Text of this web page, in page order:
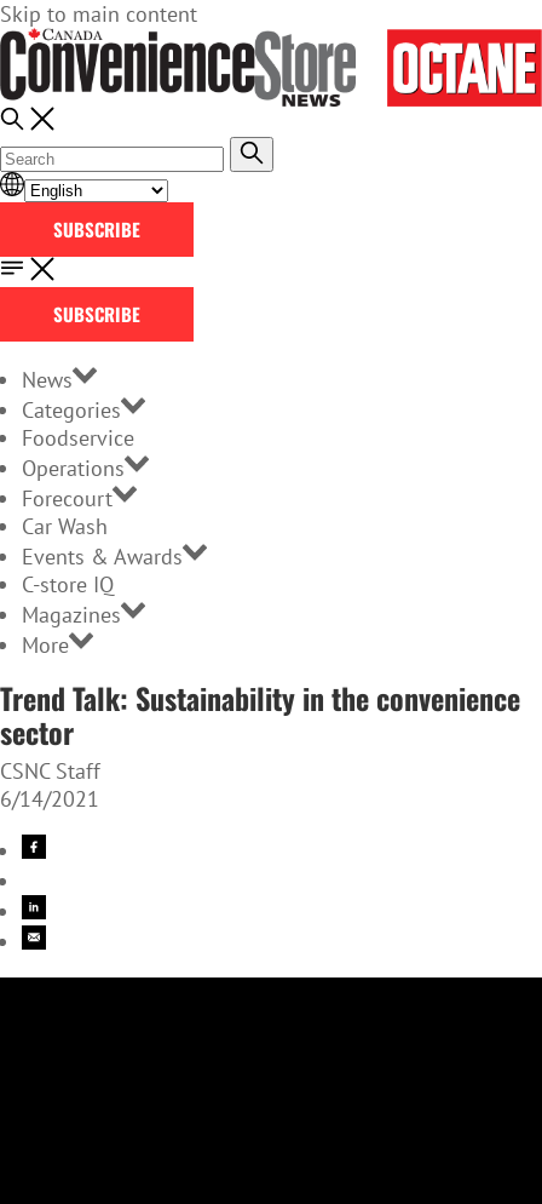
Skip to main content
SUBSCRIBE
SUBSCRIBE
News
Categories
Foodservice
Operations
Forecourt
Car Wash
Events & Awards
C-store IQ
Magazines
More
Trend Talk: Sustainability in the convenience
sector
CSNC Staff
6/14/2021